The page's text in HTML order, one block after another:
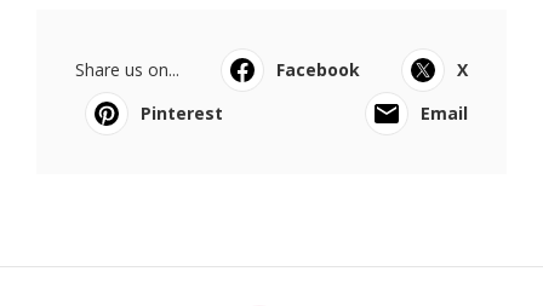
Share us on... Facebook
X
Pinterest
Email